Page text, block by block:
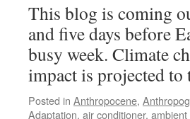
This blog is coming
and five days before
busy week. Climate
impact is projected
Posted in Anthropocene,
Adaptation, air conditioner, ambient